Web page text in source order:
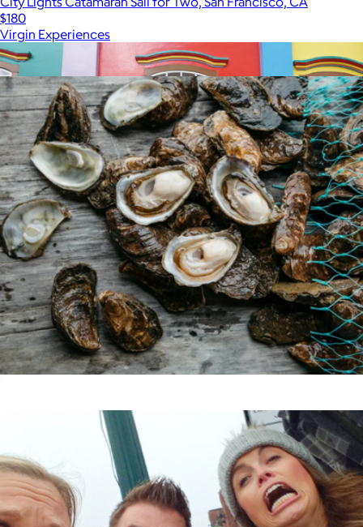
$180
Virgin Experiences
30 Minute Session
$325
Professional Photography Sessions by Flytographer
Show more
More from Virgin Experiences